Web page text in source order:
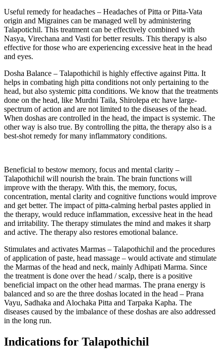
Useful remedy for headaches – Headaches of Pitta or Pitta-Vata
origin and Migraines can be managed well by administering
Talapotichil. This treatment can be effectively combined with
Nasya, Virechana and Vasti for better results. This therapy is also
effective for those who are experiencing excessive heat in the head
and eyes.
Dosha Balance – Talapothichil is highly effective against Pitta. It
helps in combating high pitta conditions not only pertaining to the
head, but also systemic pitta conditions. We know that the treatments
done on the head, like Murdni Taila, Shirolepa etc have large-
spectrum of action and are not limited to the diseases of the head.
When doshas are controlled in the head, the impact is systemic. The
other way is also true. By controlling the pitta, the therapy also is a
best-shot remedy for many inflammatory conditions.
Beneficial to bestow memory, focus and mental clarity –
Talapothichil will nourish the brain. The brain functions will
improve with the therapy. With this, the memory, focus,
concentration, mental clarity and cognitive functions would improve
and get better. The impact of pitta-calming herbal pastes applied in
the therapy, would reduce inflammation, excessive heat in the head
and irritability. The therapy stimulates the mind and makes it sharp
and active. The therapy also restores emotional balance.
Stimulates and activates Marmas – Talapothichil and the procedures
of application of paste, head massage – would activate and stimulate
the Marmas of the head and neck, mainly Adhipati Marma. Since
the treatment is done over the head / scalp, there is a positive
beneficial impact on the other head marmas. The prana energy is
balanced and so are the three doshas located in the head – Prana
Vayu, Sadhaka and Alochaka Pitta and Tarpaka Kapha. The
diseases caused by the imbalance of these doshas are also addressed
in the long run.
Indications for Talapothichil